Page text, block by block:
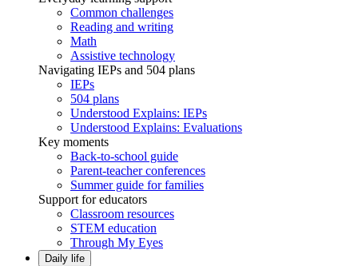
Common challenges
Reading and writing
Math
Assistive technology
Navigating IEPs and 504 plans
IEPs
504 plans
Understood Explains: IEPs
Understood Explains: Evaluations
Key moments
Back-to-school guide
Parent-teacher conferences
Summer guide for families
Support for educators
Classroom resources
STEM education
Through My Eyes
Daily life